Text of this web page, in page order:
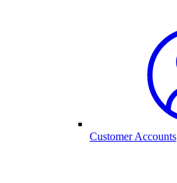
Customer Accounts